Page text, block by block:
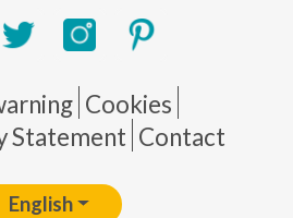
Pie de página
Cookies
Statement Contact
English